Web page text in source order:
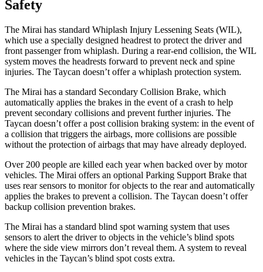
Safety
The Mirai has standard Whiplash Injury Lessening Seats (WIL),
which use a specially designed headrest to protect the driver and
front passenger from whiplash. During a rear-end collision, the WIL
system moves the headrests forward to prevent neck and spine
injuries. The Taycan doesn’t offer a whiplash protection system.
The Mirai has a standard Secondary Collision Brake, which
automatically applies the brakes in the event of a crash to help
prevent secondary collisions and prevent further injuries. The
Taycan doesn’t offer a post collision braking system: in the event of
a collision that triggers the airbags, more collisions are possible
without the protection of airbags that may have already deployed.
Over 200 people are killed each year when backed over by motor
vehicles. The Mirai offers an optional Parking Support Brake that
uses rear sensors to monitor for objects to the rear and automatically
applies the brakes to prevent a collision. The Taycan doesn’t offer
backup collision prevention brakes.
The Mirai has a standard blind spot warning system that uses
sensors to alert the driver to objects in the vehicle’s blind spots
where the side view mirrors don’t reveal them. A system to reveal
vehicles in the Taycan’s blind spot costs extra.